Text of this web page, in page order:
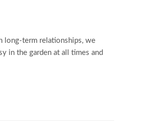
long-term relationships, we
in the garden at all times and